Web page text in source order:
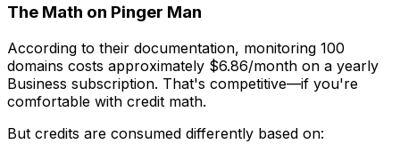
The Math on Pinger Man
According to their documentation, monitoring 100
domains costs approximately $6.86/month on a yearly
Business subscription. That's competitive—if you're
comfortable with credit math.
But credits are consumed differently based on: